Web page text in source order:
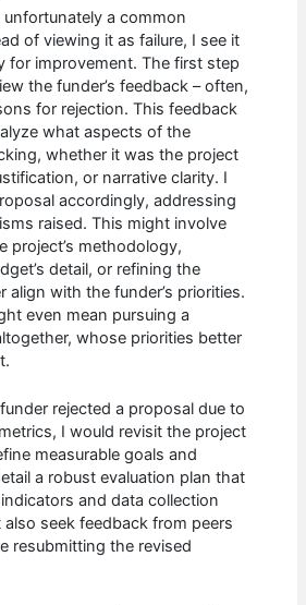
unfortunately a common
of viewing it as failure, I see it
for improvement. The first step
the funder’s feedback – often,
for rejection. This feedback
what aspects of the
whether it was the project
or narrative clarity. I
accordingly, addressing
raised. This might involve
project’s methodology,
detail, or refining the
align with the funder’s priorities.
even mean pursuing a
whose priorities better
rejected a proposal due to
I would revisit the project
measurable goals and
a robust evaluation plan that
and data collection
seek feedback from peers
resubmitting the revised